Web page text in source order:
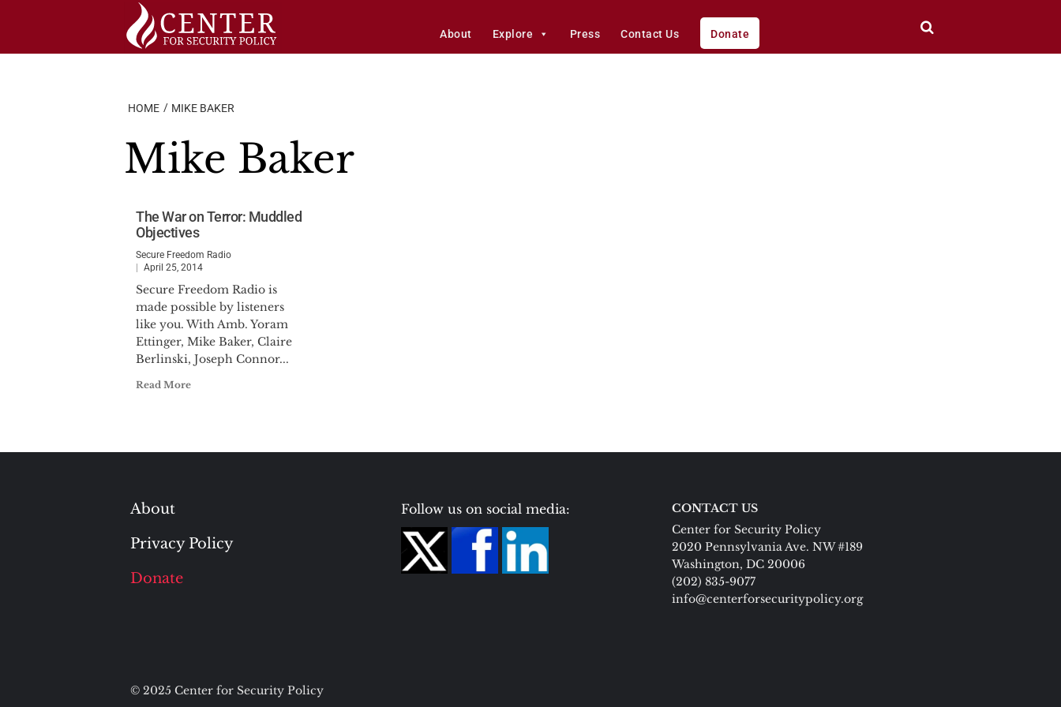
About Explore Press Contact Us Donate
HOME MIKE BAKER
Mike Baker
The War on Terror: Muddled
Objectives
Secure Freedom Radio
April 25, 2014
Secure Freedom Radio is
made possible by listeners
like you. With Amb. Yoram
Ettinger, Mike Baker, Claire
Berlinski, Joseph Connor...
Read More
About
Privacy Policy
Donate
Follow us on social media:
CONTACT US
Center for Security Policy
2020 Pennsylvania Ave. NW #189
Washington, DC 20006
(202) 835-9077
info@centerforsecuritypolicy.org
© 2025 Center for Security Policy